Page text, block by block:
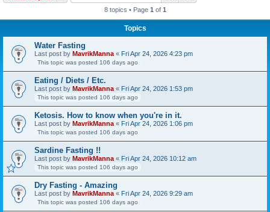
8 topics • Page 1 of 1
Topics
Water Fasting
Last post by MavrikManna « Fri Apr 24, 2026 4:23 pm
This topic was posted 106 days ago
Eating / Diets / Etc.
Last post by MavrikManna « Fri Apr 24, 2026 1:53 pm
This topic was posted 106 days ago
Ketosis. How to know when you're in it.
Last post by MavrikManna « Fri Apr 24, 2026 1:06 pm
This topic was posted 106 days ago
Sardine Fasting !!
Last post by MavrikManna « Fri Apr 24, 2026 10:12 am
This topic was posted 106 days ago
Dry Fasting - Amazing
Last post by MavrikManna « Fri Apr 24, 2026 9:29 am
This topic was posted 106 days ago